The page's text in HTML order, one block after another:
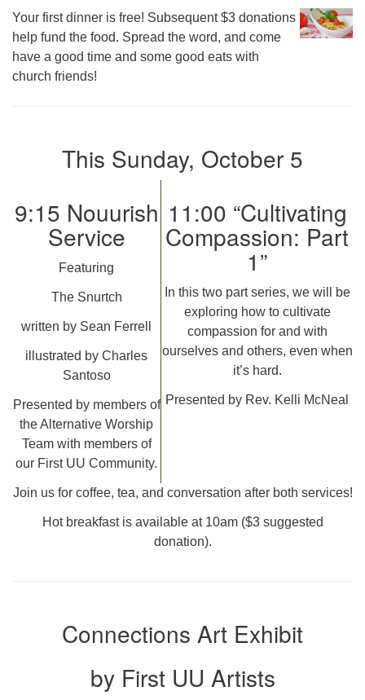
Your first dinner is free! Subsequent $3 donations
help fund the food. Spread the word, and come
have a good time and some good eats with
church friends!
This Sunday, October 5
9:15 Nouurish
Service
Featuring
The Snurtch
written by Sean Ferrell
illustrated by Charles
Santoso
Presented by members of
the Alternative Worship
Team with members of
our First UU Community.
11:00 “Cultivating
Compassion: Part
1”
In this two part series, we will be
exploring how to cultivate
compassion for and with
ourselves and others, even when
it’s hard.
Presented by Rev. Kelli McNeal
Join us for coffee, tea, and conversation after both services!
Hot breakfast is available at 10am ($3 suggested
donation).
Connections Art Exhibit
by First UU Artists